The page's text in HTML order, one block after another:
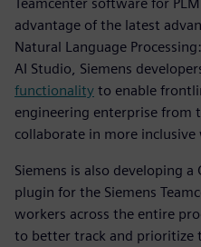
advantage of the latest
Natural Language
AI Studio, Siemens
functionality to enable
engineering enterprise from
collaborate in more inclusive
Siemens is also developing
plugin for the Siemens
workers across the entire
to better track and prioritize